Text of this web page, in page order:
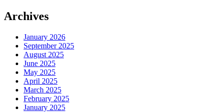
Archives
January 2026
September 2025
August 2025
June 2025
May 2025
April 2025
March 2025
February 2025
January 2025